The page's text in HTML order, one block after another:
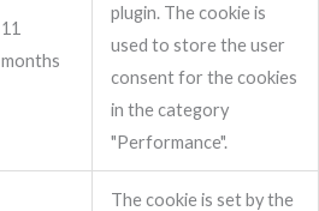
11
months
plugin. The cookie is
used to store the user
consent for the cookies
in the category
"Performance".
The cookie is set by the